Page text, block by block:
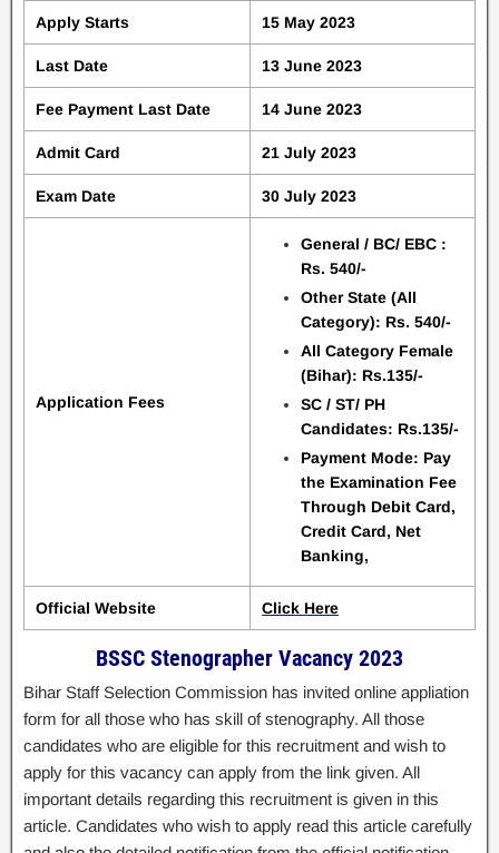
Apply Starts 15 May 2023
Last Date 13 June 2023
Fee Payment Last Date 14 June 2023
Admit Card 21 July 2023
Exam Date 30 July 2023
Application Fees
General / BC/ EBC :
Rs. 540/-
Other State (All
Category): Rs. 540/-
All Category Female
(Bihar): Rs.135/-
SC / ST/ PH
Candidates: Rs.135/-
Payment Mode: Pay
the Examination Fee
Through Debit Card,
Credit Card, Net
Banking,
Official Website Click Here
BSSC Stenographer Vacancy 2023
Bihar Staff Selection Commission has invited online appliation
form for all those who has skill of stenography. All those
candidates who are eligible for this recruitment and wish to
apply for this vacancy can apply from the link given. All
important details regarding this recruitment is given in this
article. Candidates who wish to apply read this article carefully